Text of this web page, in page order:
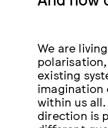
We are
existing
imagination
within us
direction is